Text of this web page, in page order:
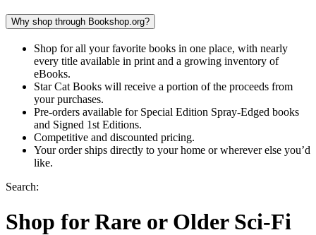
Why shop through Bookshop.org?
Shop for all your favorite books in one place, with nearly
every title available in print and a growing inventory of
eBooks.
Star Cat Books will receive a portion of the proceeds from
your purchases.
Pre-orders available for Special Edition Spray-Edged books
and Signed 1st Editions.
Competitive and discounted pricing.
Your order ships directly to your home or wherever else you’d
like.
Search:
Shop for Rare or Older Sci-Fi